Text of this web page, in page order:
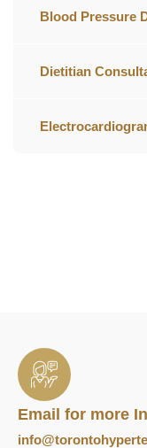
Blood Pressure
Dietitian
Email for more